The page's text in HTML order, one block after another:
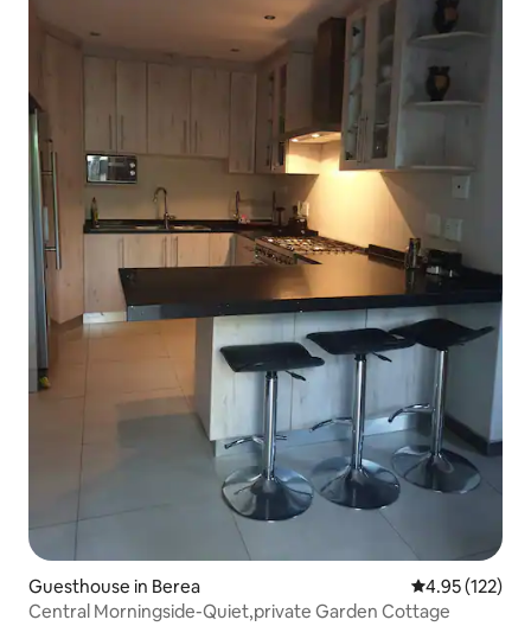
Guesthouse in Berea 4.95 out of 5
4.95 (122)
Central Morningside-Quiet,private Garden Cottage